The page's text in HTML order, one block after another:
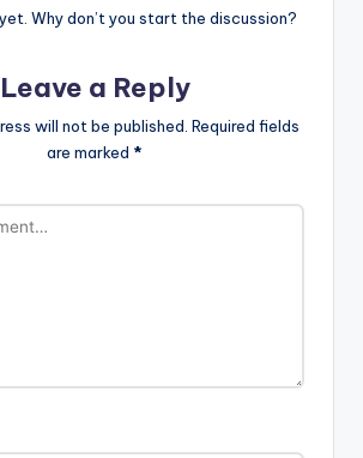
Why don’t you start the discussion?
Leave a Reply
will not be published. Required fields
are marked *